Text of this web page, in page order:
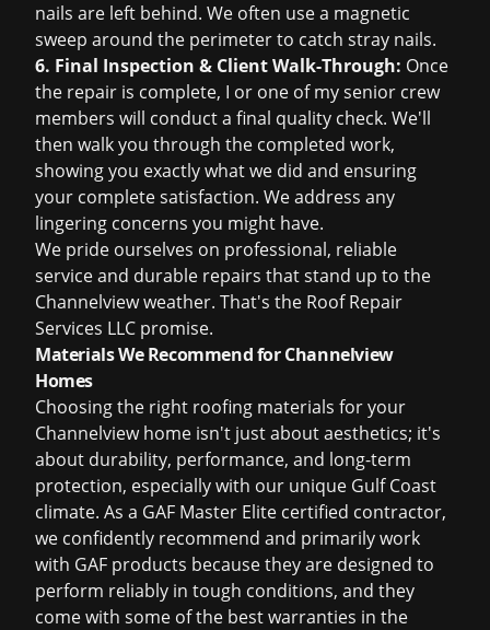
nails are left behind. We often use a magnetic
sweep around the perimeter to catch stray nails.
6. Final Inspection & Client Walk-Through: Once
the repair is complete, I or one of my senior crew
members will conduct a final quality check. We'll
then walk you through the completed work,
showing you exactly what we did and ensuring
your complete satisfaction. We address any
lingering concerns you might have.
We pride ourselves on professional, reliable
service and durable repairs that stand up to the
Channelview weather. That's the Roof Repair
Services LLC promise.
Materials We Recommend for Channelview
Homes
Choosing the right roofing materials for your
Channelview home isn't just about aesthetics; it's
about durability, performance, and long-term
protection, especially with our unique Gulf Coast
climate. As a GAF Master Elite certified contractor,
we confidently recommend and primarily work
with GAF products because they are designed to
perform reliably in tough conditions, and they
come with some of the best warranties in the